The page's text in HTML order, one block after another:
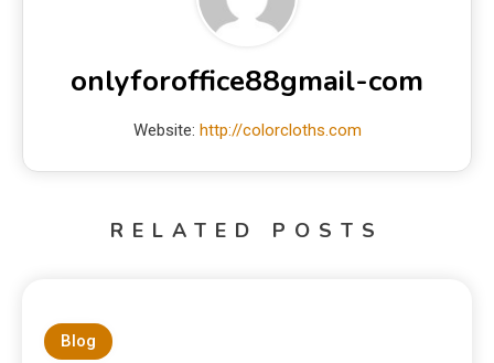
onlyforoffice88gmail-com
Website: http://colorcloths.com
RELATED POSTS
Blog